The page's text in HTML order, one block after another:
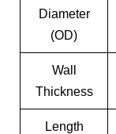
Diameter
(OD)
Wall
Thickness
Length